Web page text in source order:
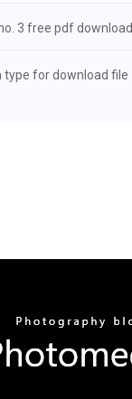
3 free pdf download
type for download file